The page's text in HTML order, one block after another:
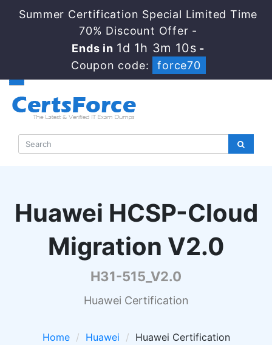
Summer Certification Special Limited Time
70% Discount Offer -
Ends in1d 1h 3m 9s-
Coupon code:
force70
Huawei HCSP-Cloud
Migration V2.0
H31-515_V2.0
Huawei Certification
Home Huawei
Huawei Certification